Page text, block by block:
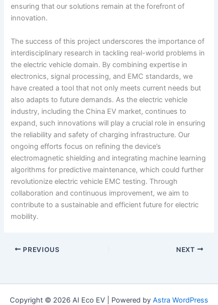
ensuring that our solutions remain at the forefront of
innovation.
The success of this project underscores the importance of
interdisciplinary research in tackling real-world problems in
the electric vehicle domain. By combining expertise in
electronics, signal processing, and EMC standards, we
have created a tool that not only meets current needs but
also adapts to future demands. As the electric vehicle
industry, including the China EV market, continues to
expand, such innovations will play a crucial role in ensuring
the reliability and safety of charging infrastructure. Our
ongoing efforts focus on refining the device’s
electromagnetic shielding and integrating machine learning
algorithms for predictive maintenance, which could further
revolutionize electric vehicle EMC testing. Through
collaboration and continuous improvement, we aim to
contribute to a sustainable and efficient future for electric
mobility.
PREVIOUS NEXT
Copyright © 2026 AI Eco EV | Powered by Astra WordPress